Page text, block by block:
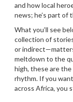
and how local
news; he’s part of
What you’ll see
collection of
or
meltdown to the
high, these are
rhythm. If you
across Africa, you